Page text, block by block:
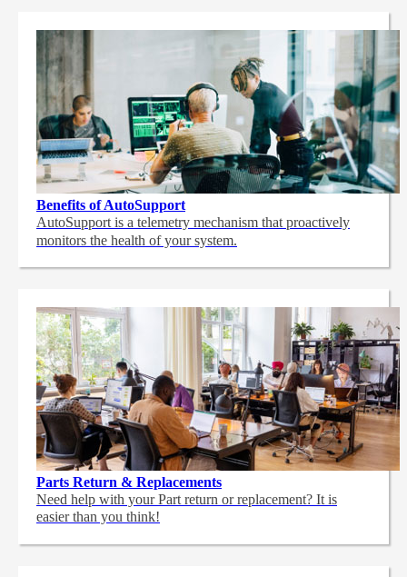
Benefits of AutoSupport
AutoSupport is a telemetry mechanism that proactively
monitors the health of your system.
Parts Return & Replacements
Need help with your Part return or replacement? It is
easier than you think!